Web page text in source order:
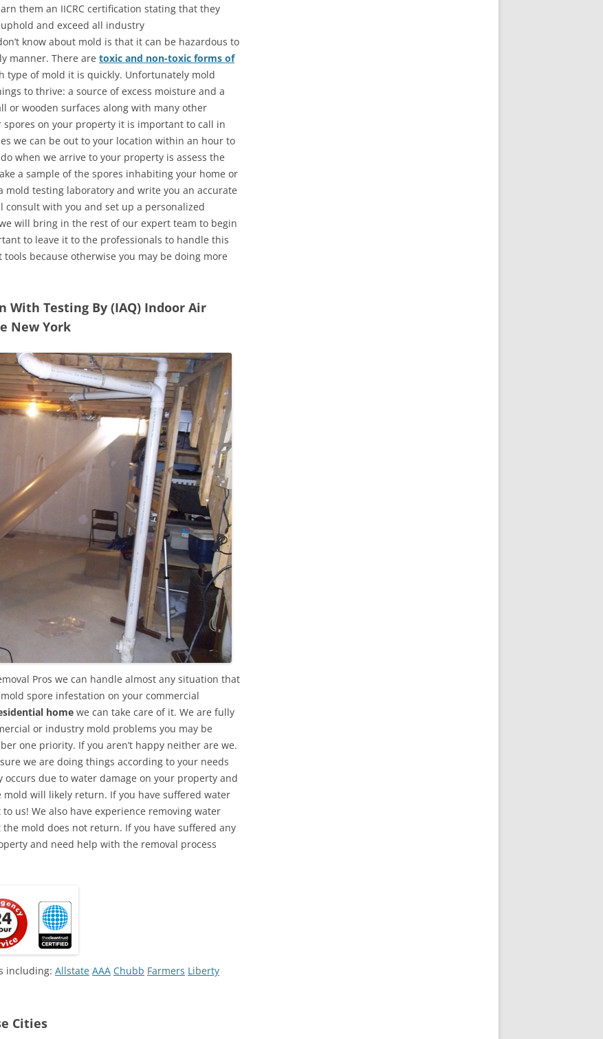
them an IICRC certification stating that they
and exceed all industry
know about mold is that it can be hazardous to
manner. There are toxic and non-toxic forms of
of mold it is quickly. Unfortunately mold
to thrive: a source of excess moisture and a
or wooden surfaces along with many other
on your property it is important to call in
we can be out to your location within an hour to
when we arrive to your property is assess the
a sample of the spores inhabiting your home or
testing laboratory and write you an accurate
consult with you and set up a personalized
will bring in the rest of our expert team to begin
to leave it to the professionals to handle this
because otherwise you may be doing more
With Testing By (IAQ) Indoor Air
New York
Pros we can handle almost any situation that
spore infestation on your commercial
home we can take care of it. We are fully
or industry mold problems you may be
one priority. If you aren’t happy neither are we.
we are doing things according to your needs
occurs due to water damage on your property and
will likely return. If you have suffered water
us! We also have experience removing water
mold does not return. If you have suffered any
and need help with the removal process
including: Allstate AAA Chubb Farmers Liberty
Cities